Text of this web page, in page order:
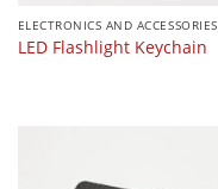
ELECTRONICS AND ACCESSORIES
LED Flashlight Keychain